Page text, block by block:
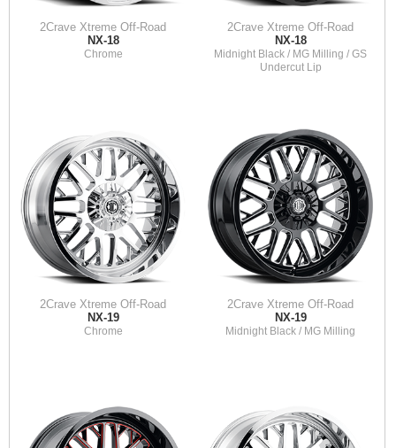
2Crave Xtreme Off-Road
NX-18
Chrome
2Crave Xtreme Off-Road
NX-18
Midnight Black / MG Milling / GS
Undercut Lip
2Crave Xtreme Off-Road
NX-19
Chrome
2Crave Xtreme Off-Road
NX-19
Midnight Black / MG Milling